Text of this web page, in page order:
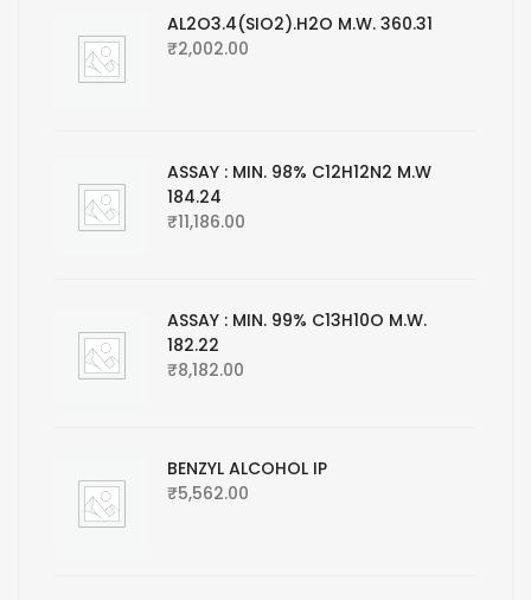
AL2O3.4(SIO2).H2O M.W. 360.31
₹2,002.00
ASSAY : MIN. 98% C12H12N2 M.W
184.24
₹11,186.00
ASSAY : MIN. 99% C13H10O M.W.
182.22
₹8,182.00
BENZYL ALCOHOL IP
₹5,562.00